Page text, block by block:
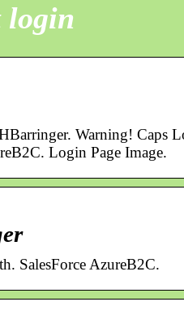
login
Warning! Caps
Login Page Image.
SalesForce AzureB2C.